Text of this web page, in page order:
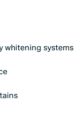
whitening systems